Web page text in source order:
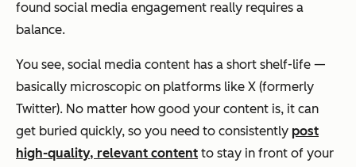
found social media engagement really requires a
balance.
You see, social media content has a short shelf-life —
basically microscopic on platforms like X (formerly
Twitter). No matter how good your content is, it can
get buried quickly, so you need to consistently post
high-quality, relevant content to stay in front of your